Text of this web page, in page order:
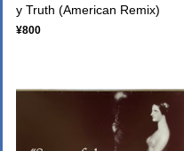
y Truth (American Remix)
¥800